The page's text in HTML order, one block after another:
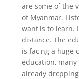
are some of the
of Myanmar.
want is to learn.
distance. The
is facing a huge
education,
already